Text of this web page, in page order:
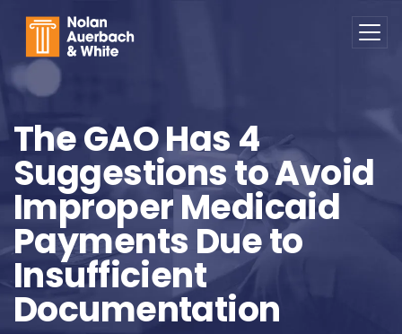
The GAO Has 4
Suggestions to Avoid
Improper Medicaid
Payments Due to
Insufficient
Documentation